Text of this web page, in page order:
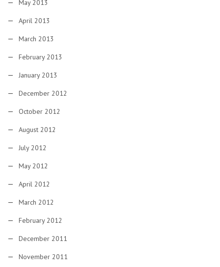
May 2013
April 2013
March 2013
February 2013
January 2013
December 2012
October 2012
August 2012
July 2012
May 2012
April 2012
March 2012
February 2012
December 2011
November 2011